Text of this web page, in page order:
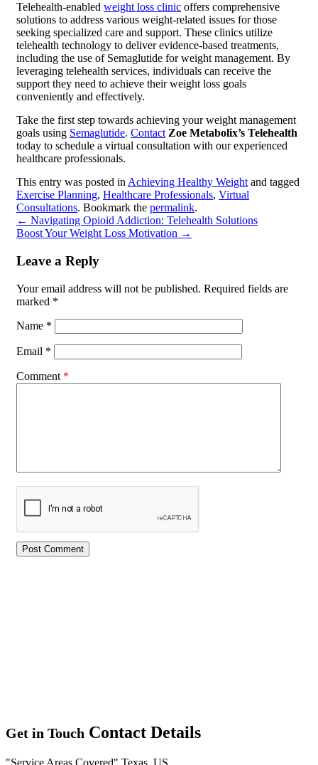
Telehealth-enabled weight loss clinic offers comprehensive
solutions to address various weight-related issues for those
seeking specialized care and support. These clinics utilize
telehealth technology to deliver evidence-based treatments,
including the use of Semaglutide for weight management. By
leveraging telehealth services, individuals can receive the
support they need to achieve their weight loss goals
conveniently and effectively.
Take the first step towards achieving your weight management
goals using Semaglutide. Contact Zoe Metabolix’s Telehealth
today to schedule a virtual consultation with our experienced
healthcare professionals.
This entry was posted inAchieving Healthy Weightand tagged
Exercise Planning, Healthcare Professionals, Virtual
Consultations. Bookmark the permalink.
← Navigating Opioid Addiction: Telehealth Solutions
Boost Your Weight Loss Motivation →
Leave a Reply
Your email address will not be published. Required fields are
marked *
Name *
Email *
Comment *
Get in Touch Contact Details
Service Areas Covered Texas, US